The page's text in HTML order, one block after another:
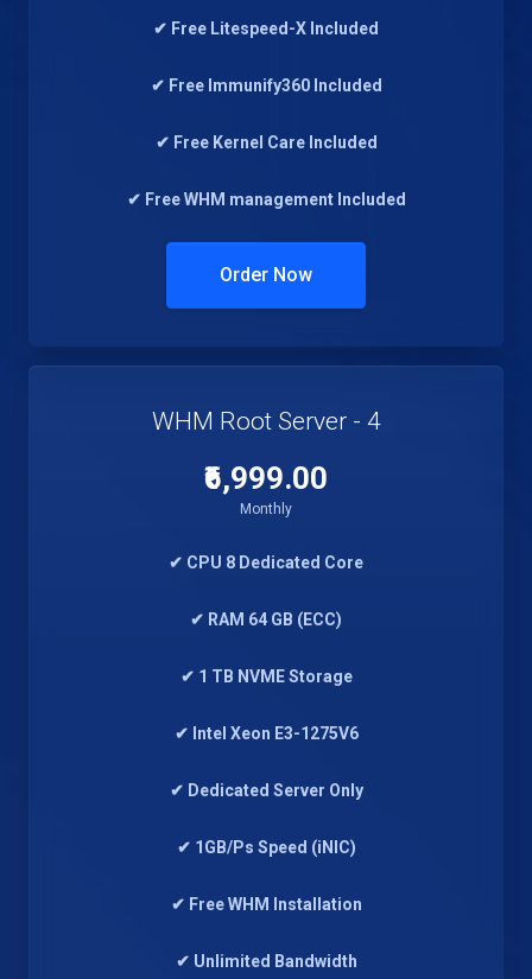
✔ Free Litespeed-X Included
✔ Free Immunify360 Included
✔ Free Kernel Care Included
✔ Free WHM management Included
Order Now
WHM Root Server - 4
₹6,999.00
Monthly
✔ CPU 8 Dedicated Core
✔ RAM 64 GB (ECC)
✔ 1 TB NVME Storage
✔ Intel Xeon E3-1275V6
✔ Dedicated Server Only
✔ 1GB/Ps Speed (iNIC)
✔ Free WHM Installation
✔ Unlimited Bandwidth